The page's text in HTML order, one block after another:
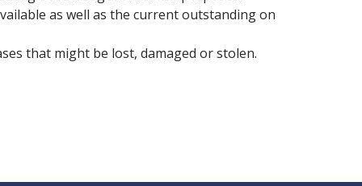
as well as the current outstanding on
that might be lost, damaged or stolen.